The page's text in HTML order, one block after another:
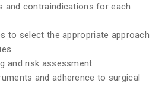
and contraindications for each
to select the appropriate approach
and risk assessment
and adherence to surgical